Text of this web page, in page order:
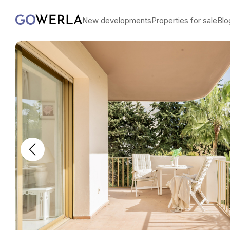
New developmentsProperties for sale